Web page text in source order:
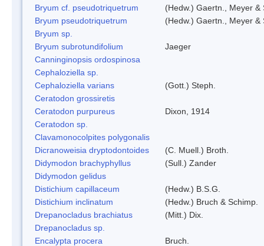
Bryum cf. pseudotriquetrum
(Hedw.) Gaertn., Meyer &
Bryum pseudotriquetrum
(Hedw.) Gaertn., Meyer &
Bryum sp.
Bryum subrotundifolium
Jaeger
Canninginopsis ordospinosa
Cephaloziella sp.
Cephaloziella varians
(Gott.) Steph.
Ceratodon grossiretis
Ceratodon purpureus
Dixon, 1914
Ceratodon sp.
Clavamonocolpites polygonalis
Dicranoweisia dryptodontoides
(C. Muell.) Broth.
Didymodon brachyphyllus
(Sull.) Zander
Didymodon gelidus
Distichium capillaceum
(Hedw.) B.S.G.
Distichium inclinatum
(Hedw.) Bruch & Schimp.
Drepanocladus brachiatus
(Mitt.) Dix.
Drepanocladus sp.
Encalypta procera
Bruch.